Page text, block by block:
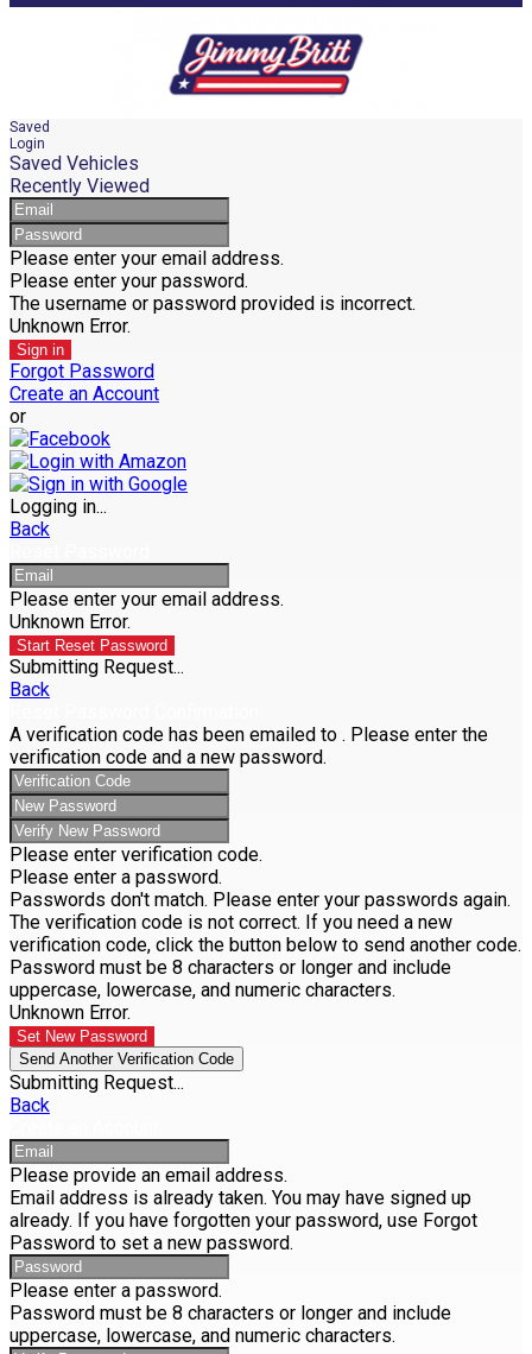
Saved
Login
Saved Vehicles
Recently Viewed
Please enter your email address.
Please enter your password.
The username or password provided is incorrect.
Unknown Error.
Sign in
Forgot Password
Create an Account
or
Logging in...
Back
Please enter your email address.
Unknown Error.
Start Reset Password
Submitting Request...
Back
A verification code has been emailed to . Please enter the
verification code and a new password.
Please enter verification code.
Please enter a password.
Passwords don't match. Please enter your passwords again.
The verification code is not correct. If you need a new
verification code, click the button below to send another code.
Password must be 8 characters or longer and include
uppercase, lowercase, and numeric characters.
Unknown Error.
Set New Password
Send Another Verification Code
Submitting Request...
Back
Please provide an email address.
Email address is already taken. You may have signed up
already. If you have forgotten your password, use Forgot
Password to set a new password.
Please enter a password.
Password must be 8 characters or longer and include
uppercase, lowercase, and numeric characters.